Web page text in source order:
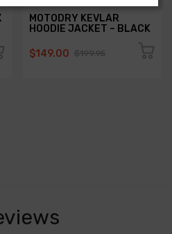
MOTODRY KEVLAR
HOODIE JACKET – BLACK
$149.00 $199.95